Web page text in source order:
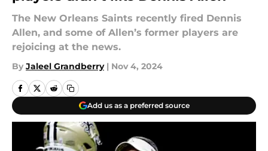
The New Orleans Saints recently fired Dennis
Allen, and some of Allen’s former players are
rejoicing at the news.
By Jaleel Grandberry | Nov 4, 2024
Add us as a preferred source